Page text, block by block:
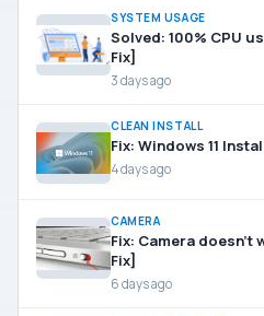
SYSTEM USAGE
Solved: 100% CPU
Fix]
3 days ago
CLEAN INSTALL
Fix: Windows 11
4 days ago
CAMERA
Fix: Camera doesn’t
Fix]
6 days ago